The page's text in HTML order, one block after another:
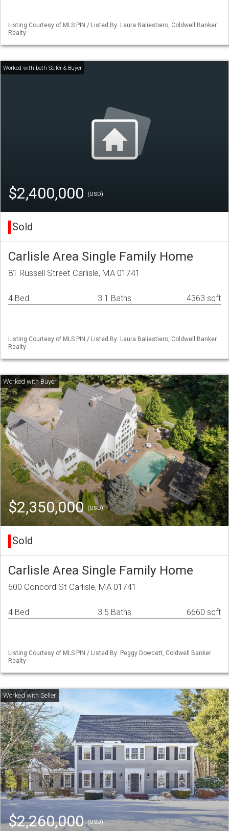
Listing Courtesy of MLS PIN / Listed By: Laura Baliestiero, Coldwell Banker
Realty
$2,400,000 (USD)
Sold
Carlisle Area Single Family Home
81 Russell Street Carlisle, MA 01741
4 Bed 3.1 Baths 4363 sqft
Listing Courtesy of MLS PIN / Listed By: Laura Baliestiero, Coldwell Banker
Realty
$2,350,000 (USD)
Sold
Carlisle Area Single Family Home
600 Concord St Carlisle, MA 01741
4 Bed 3.5 Baths 6660 sqft
Listing Courtesy of MLS PIN / Listed By: Peggy Dowcett, Coldwell Banker
Realty
$2,260,000(USD)